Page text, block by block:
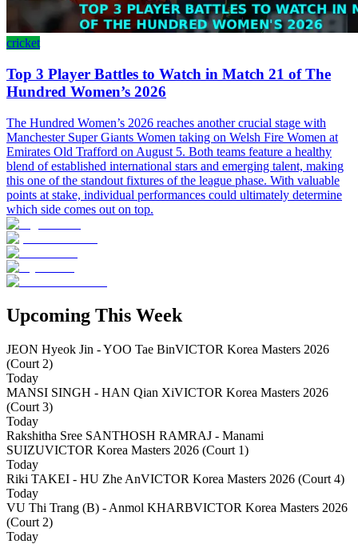
cricket
Top 3 Player Battles to Watch in Match 21 of The
Hundred Women’s 2026
The Hundred Women’s 2026 reaches another crucial stage with
Manchester Super Giants Women taking on Welsh Fire Women at
Emirates Old Trafford on August 5. Both teams feature a healthy
blend of established international stars and emerging talent, making
this one of the standout fixtures of the league phase. With valuable
points at stake, individual performances could ultimately determine
which side comes out on top.
Upcoming This Week
JEON Hyeok Jin - YOO Tae BinVICTOR Korea Masters 2026
(Court 2)
Today
MANSI SINGH - HAN Qian XiVICTOR Korea Masters 2026
(Court 3)
Today
Rakshitha Sree SANTHOSH RAMRAJ - Manami
SUIZUVICTOR Korea Masters 2026 (Court 1)
Today
Riki TAKEI - HU Zhe AnVICTOR Korea Masters 2026 (Court 4)
Today
VU Thi Trang (B) - Anmol KHARBVICTOR Korea Masters 2026
(Court 2)
Today